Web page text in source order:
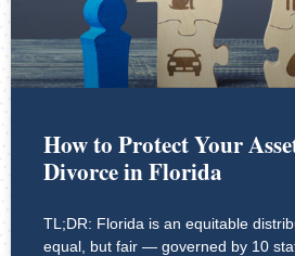
How to Protect Your
Divorce in Florida
TL;DR: Florida is an equitable
equal, but fair — governed by 10